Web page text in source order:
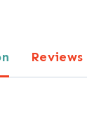
in
Reviews